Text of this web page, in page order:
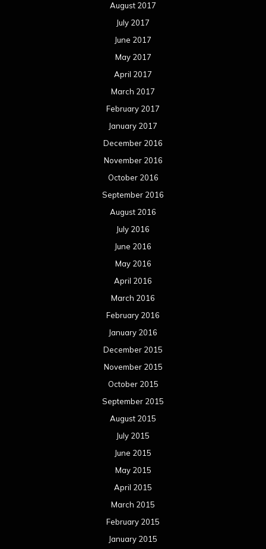
August 2017
July 2017
June 2017
May 2017
April 2017
March 2017
February 2017
January 2017
December 2016
November 2016
October 2016
September 2016
August 2016
July 2016
June 2016
May 2016
April 2016
March 2016
February 2016
January 2016
December 2015
November 2015
October 2015
September 2015
August 2015
July 2015
June 2015
May 2015
April 2015
March 2015
February 2015
January 2015